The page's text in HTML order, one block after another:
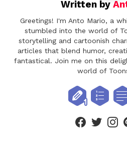
Written by
Greetings! I'm Anto Mario, a
stumbled into the world of
storytelling and cartoonish
articles that blend humor,
fantastical. Join me on this
world of
facebooktwitter